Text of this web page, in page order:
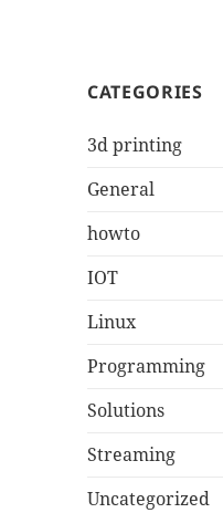
CATEGORIES
3d printing
General
howto
IOT
Linux
Programming
Solutions
Streaming
Uncategorized